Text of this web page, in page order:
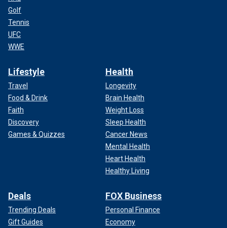
Golf
Tennis
UFC
WWE
Lifestyle
Travel
Food & Drink
Faith
Discovery
Games & Quizzes
Health
Longevity
Brain Health
Weight Loss
Sleep Health
Cancer News
Mental Health
Heart Health
Healthy Living
Deals
Trending Deals
Gift Guides
FOX Business
Personal Finance
Economy